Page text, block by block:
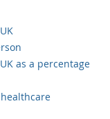
as a percentage